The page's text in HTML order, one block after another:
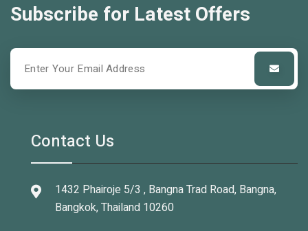
Subscribe for Latest Offers
Contact Us
1432 Phairoje 5/3 , Bangna Trad Road, Bangna,
Bangkok, Thailand 10260